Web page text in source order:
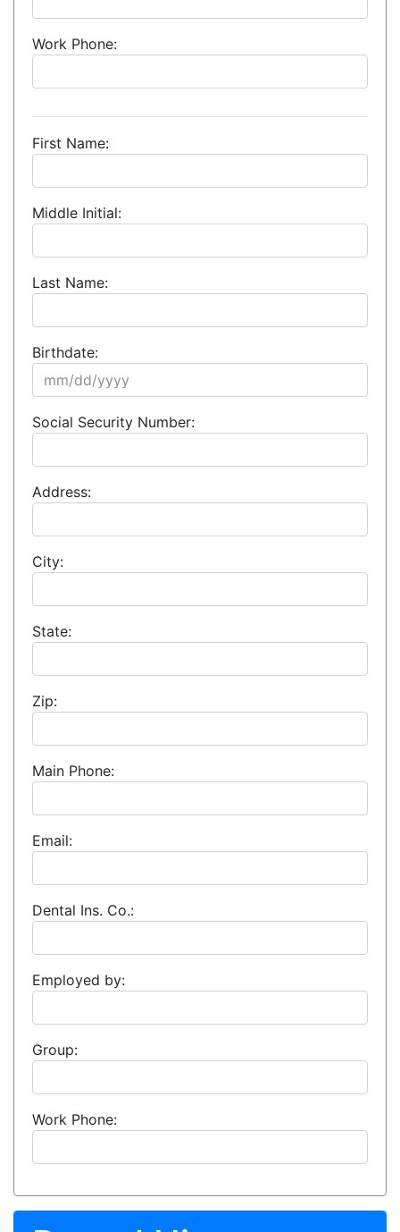
Work Phone:
First Name:
Middle Initial:
Last Name:
Birthdate:
Social Security Number:
Address:
City:
State:
Zip:
Main Phone:
Email:
Dental Ins. Co.:
Employed by:
Group:
Work Phone: